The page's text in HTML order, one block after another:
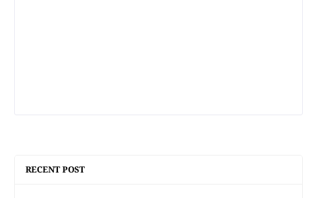
RECENT POST